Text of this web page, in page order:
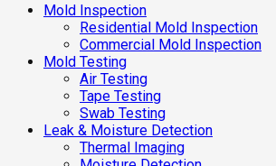
Mold Inspection
Residential Mold Inspection
Commercial Mold Inspection
Mold Testing
Air Testing
Tape Testing
Swab Testing
Leak & Moisture Detection
Thermal Imaging